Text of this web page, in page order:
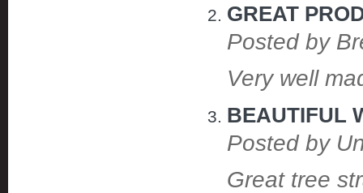
GREAT
Posted by
Very well
BEAUTIFUL
Posted by
Great tree